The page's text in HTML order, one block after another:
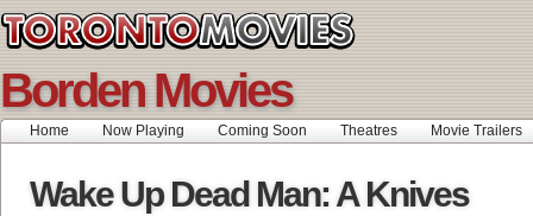
Borden Movies
Home Now Playing Coming Soon Theatres Movie Trailers
Wake Up Dead Man: A Knives